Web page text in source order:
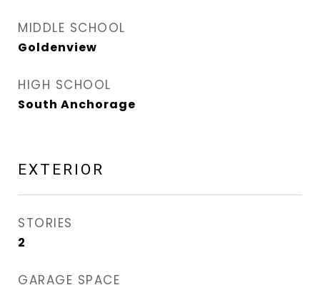
MIDDLE SCHOOL
Goldenview
HIGH SCHOOL
South Anchorage
EXTERIOR
STORIES
2
GARAGE SPACE